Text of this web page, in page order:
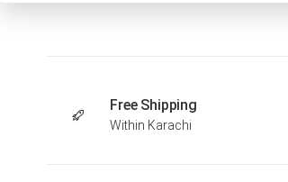
Free Shipping
Within Karachi